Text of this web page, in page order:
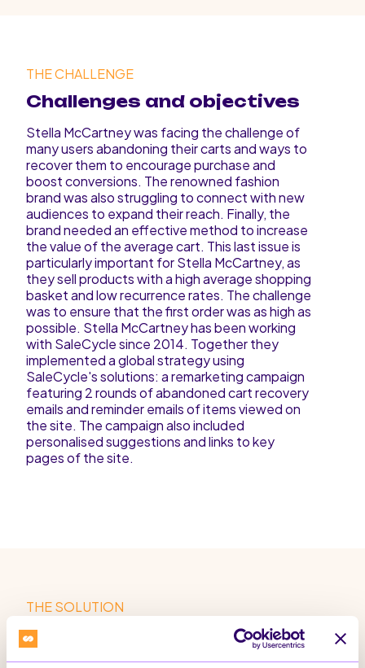
THE CHALLENGE
Challenges and objectives
Stella McCartney was facing the challenge of
many users abandoning their carts and ways to
recover them to encourage purchase and
boost conversions. The renowned fashion
brand was also struggling to connect with new
audiences to expand their reach. Finally, the
brand needed an effective method to increase
the value of the average cart. This last issue is
particularly important for Stella McCartney, as
they sell products with a high average shopping
basket and low recurrence rates. The challenge
was to ensure that the first order was as high as
possible. Stella McCartney has been working
with SaleCycle since 2014. Together they
implemented a global strategy using
SaleCycle's solutions: a remarketing campaign
featuring 2 rounds of abandoned cart recovery
emails and reminder emails of items viewed on
the site. The campaign also included
personalised suggestions and links to key
pages of the site.
THE SOLUTION
Solution & Campaign